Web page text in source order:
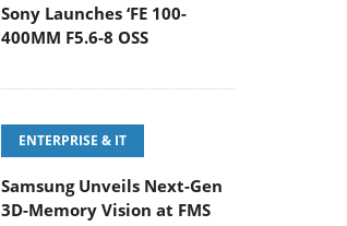
Sony Launches ‘FE 100-
400MM F5.6-8 OSS
ENTERPRISE & IT
Samsung Unveils Next-Gen
3D-Memory Vision at FMS